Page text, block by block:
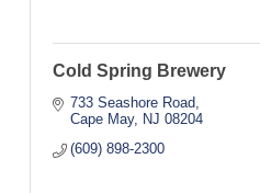
Cold Spring Brewery
733 Seashore Road
Cape May
NJ 08204
(609) 898-2300